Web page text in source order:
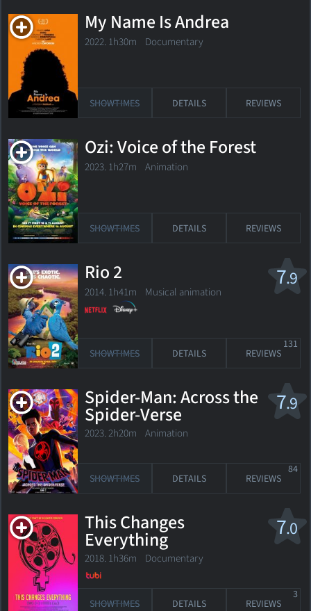
My Name Is Andrea
2022. 1h30m Documentary
SHOWTIMES DETAILS REVIEWS
Ozi: Voice of the Forest
2023. 1h27m Animation
SHOWTIMES DETAILS REVIEWS
7.9
Rio 2
2014. 1h41m Musical animation
SHOWTIMES DETAILS REVIEWS
131
7.9
Spider-Man: Across the
Spider-Verse
2023. 2h20m Animation
SHOWTIMES DETAILS REVIEWS
84
7.0
This Changes
Everything
2018. 1h36m Documentary
SHOWTIMES DETAILS REVIEWS
3